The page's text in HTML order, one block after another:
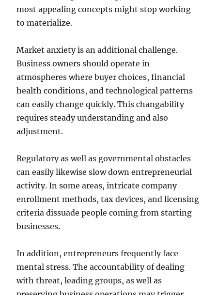
most appealing concepts might stop working
to materialize.
Market anxiety is an additional challenge.
Business owners should operate in
atmospheres where buyer choices, financial
health conditions, and technological patterns
can easily change quickly. This changability
requires steady understanding and also
adjustment.
Regulatory as well as governmental obstacles
can easily likewise slow down entrepreneurial
activity. In some areas, intricate company
enrollment methods, tax devices, and licensing
criteria dissuade people coming from starting
businesses.
In addition, entrepreneurs frequently face
mental stress. The accountability of dealing
with threat, leading groups, as well as